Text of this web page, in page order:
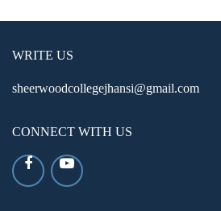
WRITE US
sheerwoodcollegejhansi@gmail.com
CONNECT WITH US